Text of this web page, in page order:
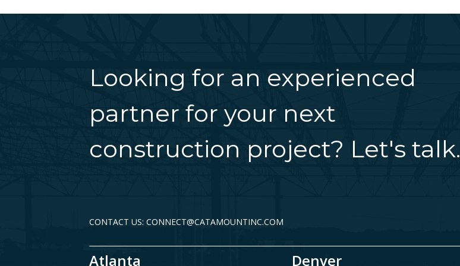
Looking for an experienced
partner for your next
construction project? Let's talk.
CONTACT US: CONNECT@CATAMOUNTINC.COM
Atlanta Denver